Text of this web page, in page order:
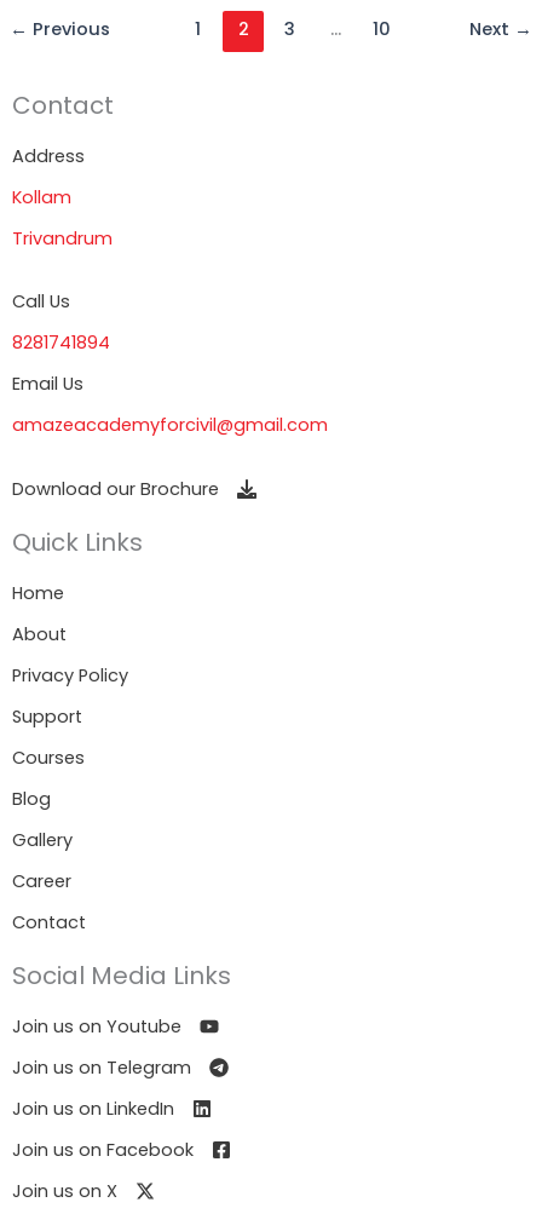
← Previous 1 2 3 … 10 Next →
Contact
Address
Kollam
Trivandrum
Call Us
8281741894
Email Us
amazeacademyforcivil@gmail.com
Download our Brochure
Quick Links
Home
About
Privacy Policy
Support
Courses
Blog
Gallery
Career
Contact
Social Media Links
Join us on Youtube
Join us on Telegram
Join us on LinkedIn
Join us on Facebook
Join us on X